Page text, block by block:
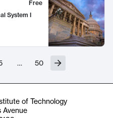
Free
System I
… 50
of Technology
Avenue